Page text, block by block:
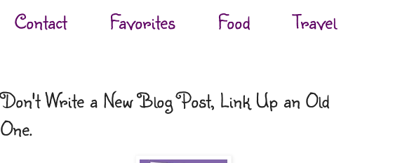
Contact Favorites Food Travel
Don't Write a New Blog Post, Link Up an Old
One.